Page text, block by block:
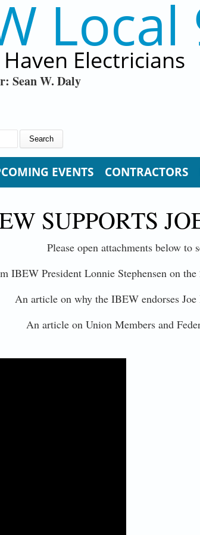
Local
Electricians
Sean W. Daly
EVENTS CONTRACTORS
SUPPORTS
Please open attachments below to
IBEW President Lonnie Stephensen on
An article on why the IBEW endorses Joe
An article on Union Members and